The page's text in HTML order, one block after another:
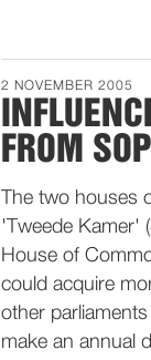
2 NOVEMBER 2005
FROM
The two houses
'Tweede Kamer'
House of
could acquire
other
make an annual